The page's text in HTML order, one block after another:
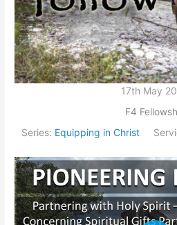
17th May
F4
Series: Equipping in Christ